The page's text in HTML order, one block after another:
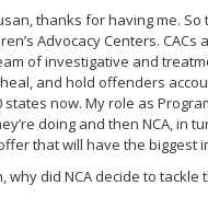
thanks for having me.
Advocacy Centers.
of investigative and
and hold offenders
states now. My role as
doing and then NCA, in
that will have the biggest
why did NCA decide to